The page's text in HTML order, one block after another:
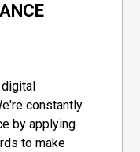
constantly
by applying
to make